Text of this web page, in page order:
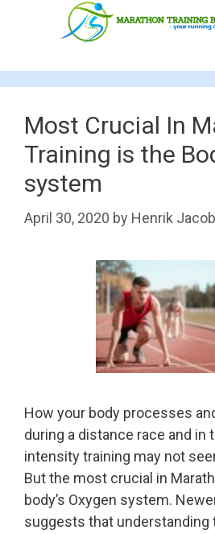
Most Crucial In
Training is the
system
April 30, 2020 by Henrik
How your body processes
during a distance race and in
intensity training may not
But the most crucial in
body’s Oxygen system.
suggests that understanding